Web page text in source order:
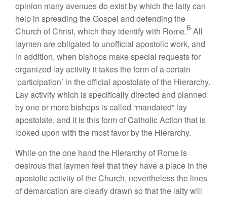
opinion many avenues do exist by which the laity can
help in spreading the Gospel and defending the
Church of Christ, which they identify with Rome.6All
laymen are obligated to unofficial apostolic work, and
in addition, when bishops make special requests for
organized lay activity it takes the form of a certain
‘participation’ in the official apostolate of the Hierarchy.
Lay activity which is specifically directed and planned
by one or more bishops is called “mandated” lay
apostolate, and it is this form of Catholic Action that is
looked upon with the most favor by the Hierarchy.
While on the one hand the Hierarchy of Rome is
desirous that laymen feel that they have a place in the
apostolic activity of the Church, nevertheless the lines
of demarcation are clearly drawn so that the laity will